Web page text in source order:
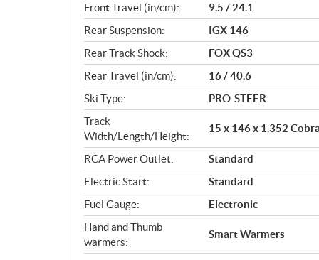
Front Travel (in/cm):
9.5 / 24.1
Rear Suspension:
IGX 146
Rear Track Shock:
FOX QS3
Rear Travel (in/cm):
16 / 40.6
Ski Type:
PRO-STEER
Track
Width/Length/Height:
15 x 146 x 1.352 Cobra
RCA Power Outlet:
Standard
Electric Start:
Standard
Fuel Gauge:
Electronic
Hand and Thumb
warmers:
Smart Warmers